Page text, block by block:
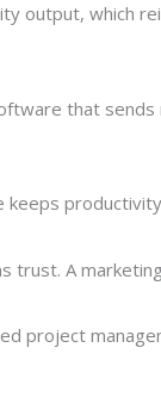
output, which
that
keeps
trust. A
project